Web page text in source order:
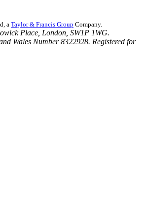
a Taylor & Francis Group Company.
Place, London, SW1P 1WG.
Wales Number 8322928. Registered for